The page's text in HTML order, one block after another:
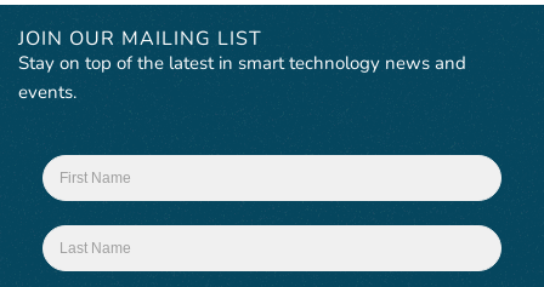
JOIN OUR MAILING LIST
Stay on top of the latest in smart technology news and
events.